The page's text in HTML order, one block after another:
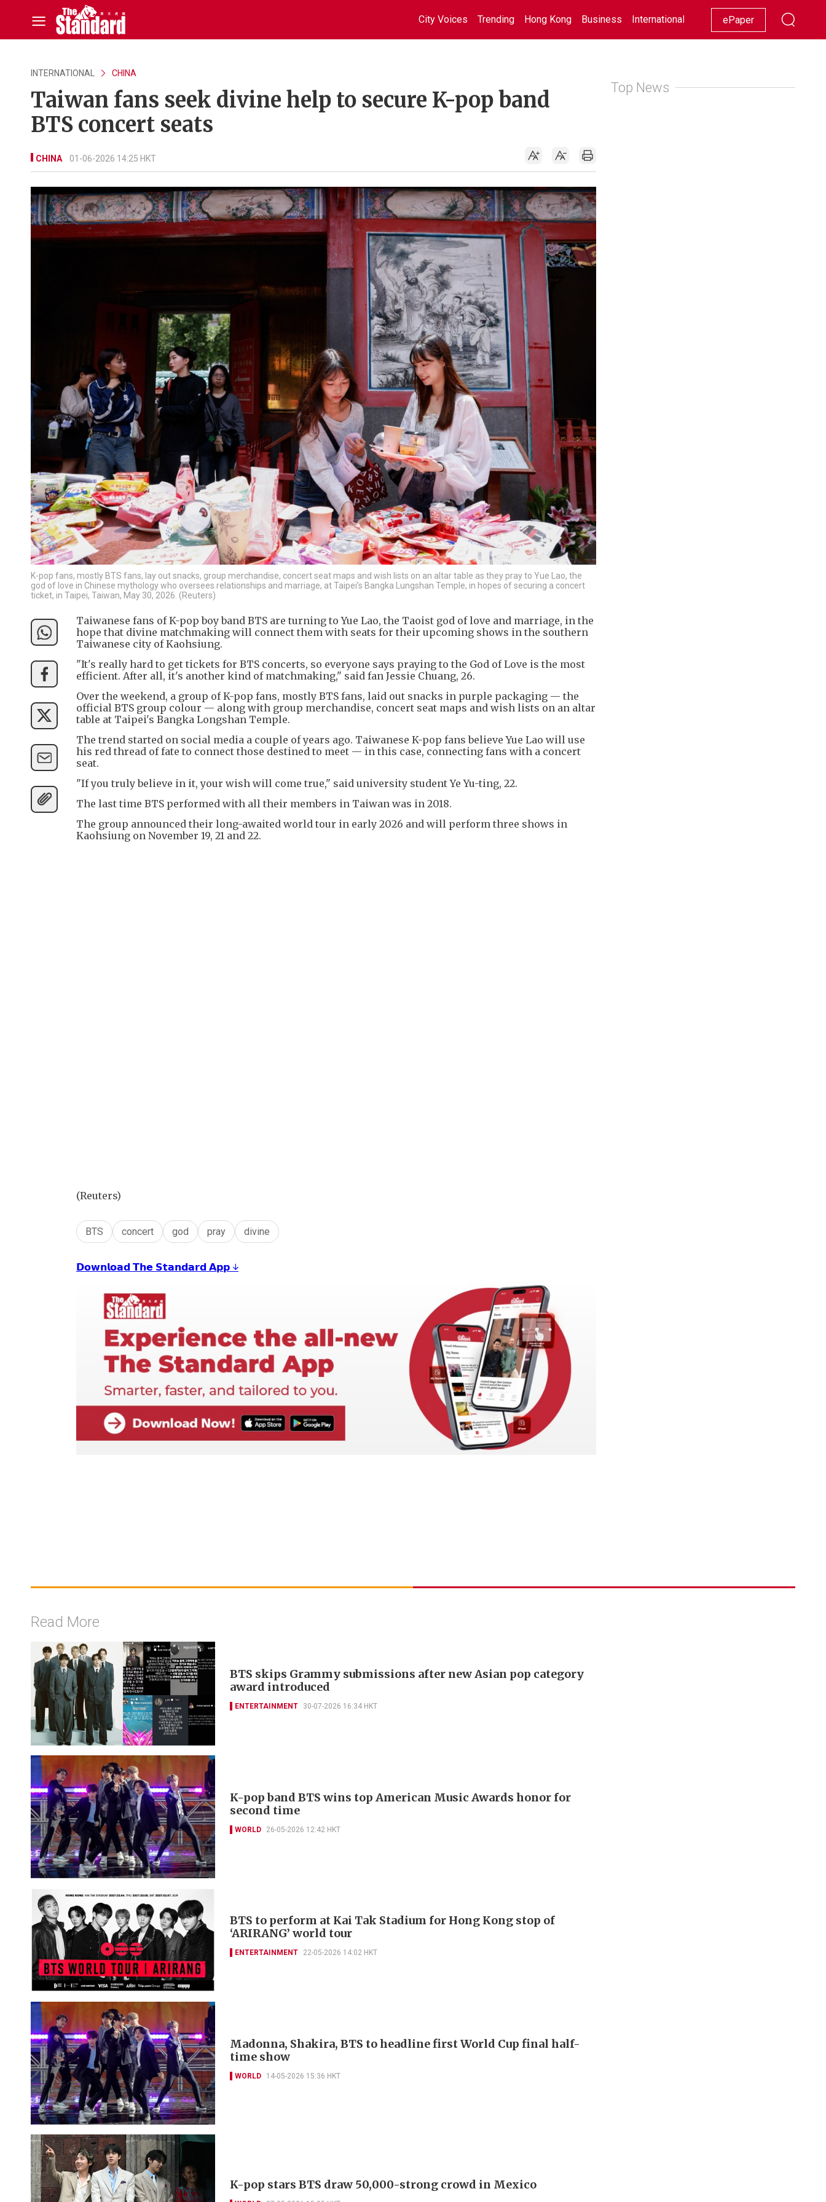
City Voices Trending Hong Kong Business International Racing Lifestyle Showbiz
ePaper
INTERNATIONAL CHINA
Taiwan fans seek divine help to secure K-pop band
BTS concert seats
CHINA 01-06-2026 14:25 HKT
K-pop fans, mostly BTS fans, lay out snacks, group merchandise, concert seat maps and wish lists on an altar table as they pray to Yue Lao, the
god of love in Chinese mythology who oversees relationships and marriage, at Taipei’s Bangka Lungshan Temple, in hopes of securing a concert
ticket, in Taipei, Taiwan, May 30, 2026. (Reuters)
Taiwanese fans of K-pop boy band BTS are turning to Yue Lao, the Taoist god of love and marriage, in the
hope that divine matchmaking will connect them with seats for their upcoming shows in the southern
Taiwanese city of Kaohsiung.
"It's really hard to get tickets for BTS concerts, so everyone says praying to the God of Love is the most
efficient. After all, it's another kind of matchmaking," said fan Jessie Chuang, 26.
Over the weekend, a group of K-pop fans, mostly BTS fans, laid out snacks in purple packaging — the
official BTS group colour — along with group merchandise, concert seat maps and wish lists on an altar
table at Taipei's Bangka Longshan Temple.
The trend started on social media a couple of years ago. Taiwanese K-pop fans believe Yue Lao will use
his red thread of fate to connect those destined to meet — in this case, connecting fans with a concert
seat.
"If you truly believe in it, your wish will come true," said university student Ye Yu-ting, 22.
The last time BTS performed with all their members in Taiwan was in 2018.
The group announced their long-awaited world tour in early 2026 and will perform three shows in
Kaohsiung on November 19, 21 and 22.
(Reuters)
BTS concert god pray divine
𝗗𝗼𝘄𝗻𝗹𝗼𝗮𝗱 𝗧𝗵𝗲 𝗦𝘁𝗮𝗻𝗱𝗮𝗿𝗱 𝗔𝗽𝗽 ↓
Top News
Read More
BTS skips Grammy submissions after new Asian pop category
award introduced
ENTERTAINMENT 30-07-2026 16:34 HKT
K-pop band BTS wins top American Music Awards honor for
second time
WORLD 26-05-2026 12:42 HKT
BTS to perform at Kai Tak Stadium for Hong Kong stop of
‘ARIRANG’ world tour
ENTERTAINMENT 22-05-2026 14:02 HKT
Madonna, Shakira, BTS to headline first World Cup final half-
time show
WORLD 14-05-2026 15:36 HKT
K-pop stars BTS draw 50,000-strong crowd in Mexico